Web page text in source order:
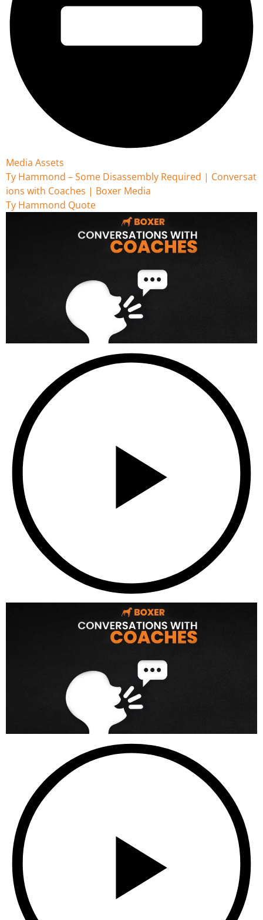
Media Assets
Ty Hammond – Some Disassembly Required | Conversat
ions with Coaches | Boxer Media
Ty Hammond Quote